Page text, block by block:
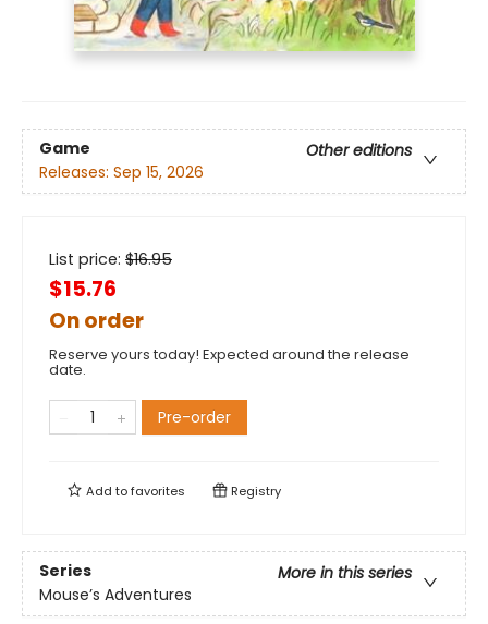
Game
Other editions
Releases: Sep 15, 2026
List price: $16.95
$15.76
On order
Reserve yours today! Expected around the release
date.
Pre-order
Add tofavorites Registry
Series
More in this series
Mouse’s Adventures